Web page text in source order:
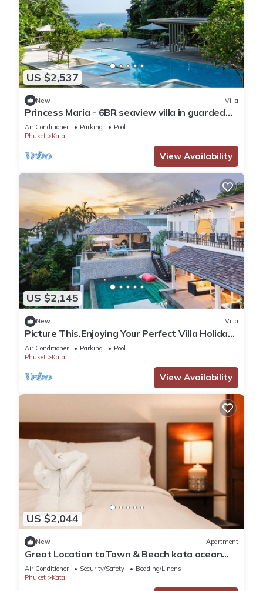
US $2,537
New Villa
Princess Maria - 6BR seaview villa in guarded
estate, 250m from Kata Noi Beach
Air Conditioner Parking
Pool
Phuket
Kata
View Availability
US $2,145
New Villa
Picture This.Enjoying Your Perfect Villa Holiday
in Phuket, Thailand, Phuket Villa 1021
Air Conditioner Parking
Pool
Phuket
Kata
View Availability
US $2,044
New Apartment
Great Location toTown & Beach kata ocean
viewC195
Air Conditioner Security/Safety
Bedding/Linens
Phuket
Kata